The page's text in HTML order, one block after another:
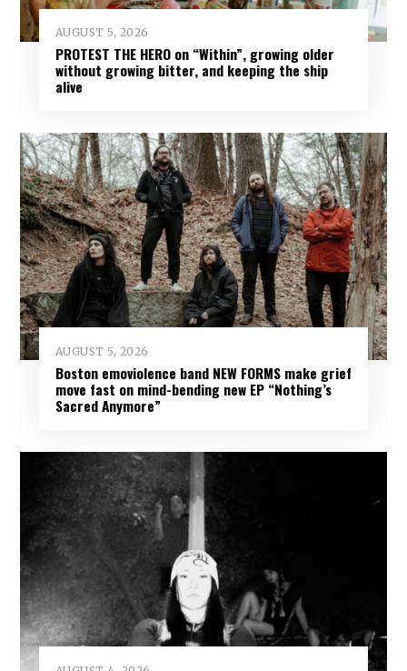
AUGUST 5, 2026
PROTEST THE HERO on “Within”, growing older
without growing bitter, and keeping the ship
alive
AUGUST 5, 2026
Boston emoviolence band NEW FORMS make grief
move fast on mind-bending new EP “Nothing’s
Sacred Anymore”